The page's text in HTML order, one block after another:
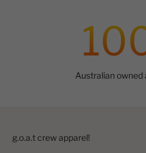
Australian owned